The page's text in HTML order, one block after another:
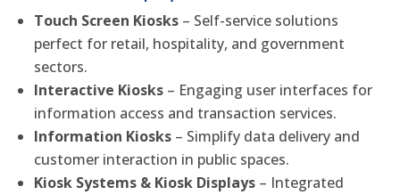
Touch Screen Kiosks – Self-service solutions
perfect for retail, hospitality, and government
sectors.
Interactive Kiosks – Engaging user interfaces for
information access and transaction services.
Information Kiosks – Simplify data delivery and
customer interaction in public spaces.
Kiosk Systems & Kiosk Displays – Integrated